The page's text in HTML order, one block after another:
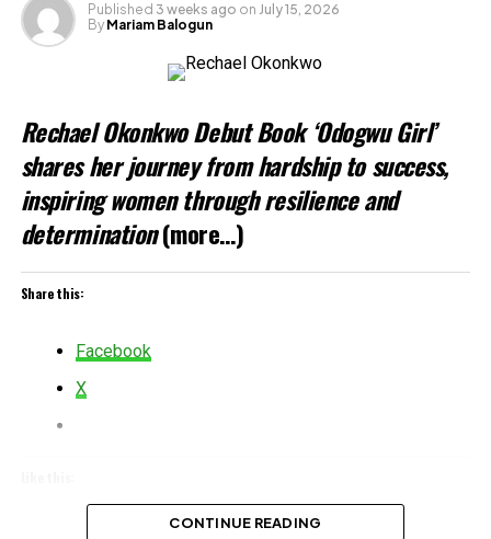
Published 3 weeks ago on July 15, 2026
By Mariam Balogun
Rechael Okonkwo Debut Book ‘Odogwu Girl’
shares her journey from hardship to success,
inspiring women through resilience and
determination(more…)
Share this:
Facebook
X
CONTINUE READING